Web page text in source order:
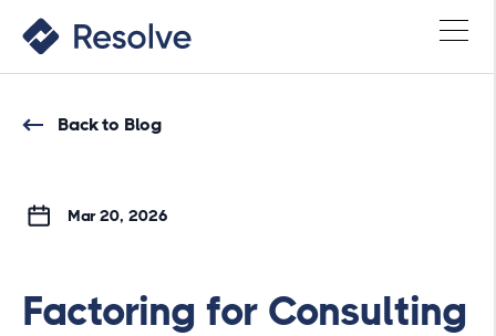
Back to Blog
Mar 20, 2026
Factoring for Consulting